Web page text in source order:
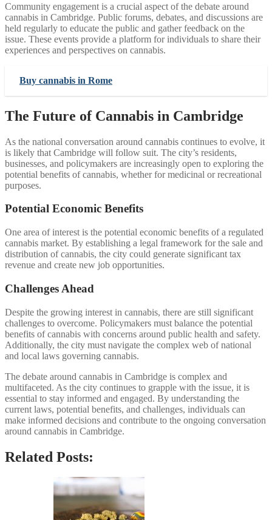
Community engagement is a crucial aspect of the debate around
cannabis in Cambridge. Public forums, debates, and discussions are
held regularly to educate the public and gather feedback on the
issue. These events provide a platform for individuals to share their
experiences and perspectives on cannabis.
Buy cannabis in Rome
The Future of Cannabis in Cambridge
As the national conversation around cannabis continues to evolve, it
is likely that Cambridge will follow suit. The city’s residents,
businesses, and policymakers are increasingly open to exploring the
potential benefits of cannabis, whether for medicinal or recreational
purposes.
Potential Economic Benefits
One area of interest is the potential economic benefits of a regulated
cannabis market. By establishing a legal framework for the sale and
distribution of cannabis, the city could generate significant tax
revenue and create new job opportunities.
Challenges Ahead
Despite the growing interest in cannabis, there are still significant
challenges to overcome. Policymakers must balance the potential
benefits of cannabis with concerns around public health and safety.
Additionally, the city must navigate the complex web of national
and local laws governing cannabis.
The debate around cannabis in Cambridge is complex and
multifaceted. As the city continues to grapple with the issue, it is
essential to stay informed and engaged. By understanding the
current laws, potential benefits, and challenges, individuals can
make informed decisions and contribute to the ongoing conversation
around cannabis in Cambridge.
Related Posts: